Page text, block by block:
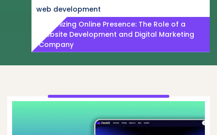
web development
Maximizing Online Presence: The Role of a
Website Development and Digital Marketing
Company